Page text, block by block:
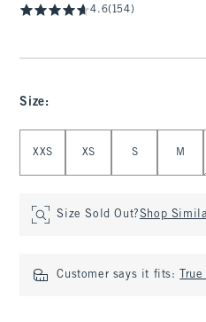
4.6(154)
Size:
XXS XS S M
Size Sold Out?Shop
Customer says it fits: